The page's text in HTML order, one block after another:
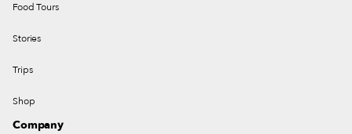
Food Tours
Stories
Trips
Shop
Company